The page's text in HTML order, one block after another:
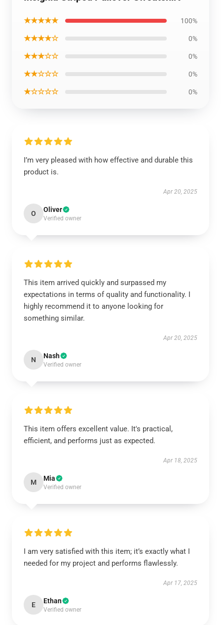
★★★★★ 100%
★★★★☆ 0%
★★★☆☆ 0%
★★☆☆☆ 0%
★☆☆☆☆ 0%
I’m very pleased with how effective and durable this
product is.
Apr 20, 2025
O Oliver
Verified owner
This item arrived quickly and surpassed my
expectations in terms of quality and functionality. I
highly recommend it to anyone looking for
something similar.
Apr 20, 2025
N Nash
Verified owner
This item offers excellent value. It's practical,
efficient, and performs just as expected.
Apr 18, 2025
M Mia
Verified owner
I am very satisfied with this item; it’s exactly what I
needed for my project and performs flawlessly.
Apr 17, 2025
E Ethan
Verified owner